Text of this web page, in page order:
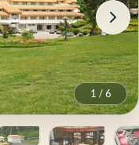
1 /6